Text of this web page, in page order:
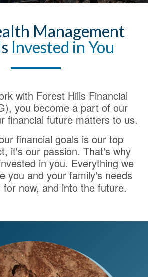
Management
Invested in You
with Forest Hills Financial
you become a part of our
financial future matters to us.
financial goals is our top
it's our passion. That's why
in you. Everything we
you and your family's needs
now, and into the future.